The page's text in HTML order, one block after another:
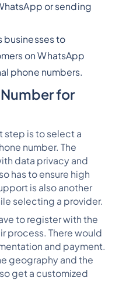
or sending
businesses to
on WhatsApp
phone numbers.
for
step is to select a
number. The
data privacy and
has to ensure high
is also another
selecting a provider.
to register with the
process. There would
and payment.
geography and the
get a customized